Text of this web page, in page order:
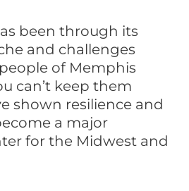
been through its
and challenges
of Memphis
can’t keep them
shown resilience and
a major
for the Midwest and